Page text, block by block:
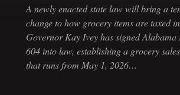
A newly enacted state law will bring a
change to how grocery items are taxed
Governor Kay Ivey has signed Alabama
604 into law, establishing a grocery
that runs from May 1, 2026…